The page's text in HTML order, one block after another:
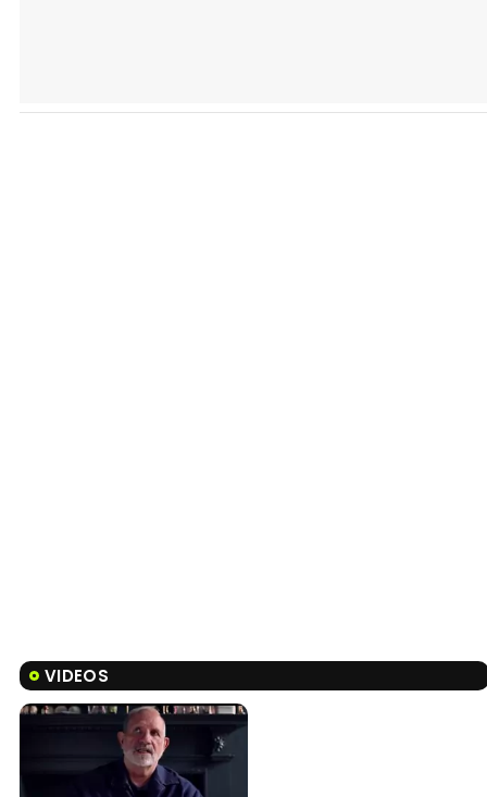
VIDEOS